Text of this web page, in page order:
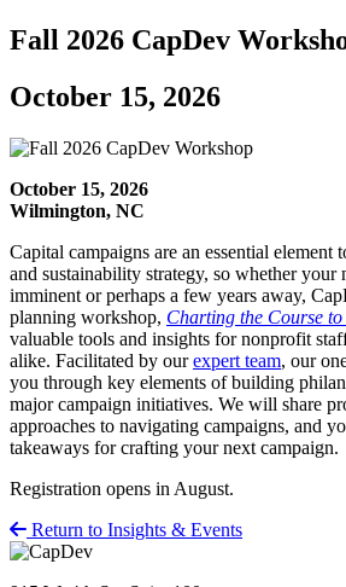
Fall 2026 CapDev
October 15, 2026
October 15, 2026
Wilmington, NC
Capital campaigns are an essential element
and sustainability strategy, so whether your
imminent or perhaps a few years away,
planning workshop, Charting the Course
valuable tools and insights for nonprofit
alike. Facilitated by ourexpert team, our
you through key elements of building
major campaign initiatives. We will share
approaches to navigating campaigns, and
takeaways for crafting your next campaign.
Registration opens in August.
Return to Insights & Events